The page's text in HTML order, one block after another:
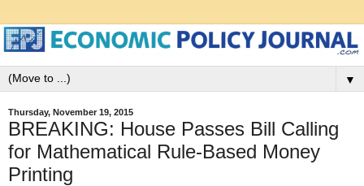
▼
Thursday, November 19, 2015
BREAKING: House Passes Bill Calling
for Mathematical Rule-Based Money
Printing